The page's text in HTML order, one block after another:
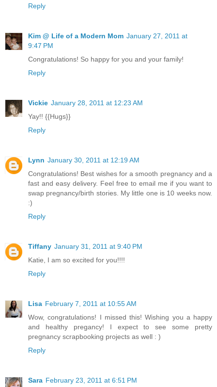
Reply
Kim @ Life of a Modern Mom January 27, 2011 at
9:47 PM
Congratulations! So happy for you and your family!
Reply
Vickie January 28, 2011 at 12:23 AM
Yay!! {{Hugs}}
Reply
Lynn January 30, 2011 at 12:19 AM
Congratulations! Best wishes for a smooth pregnancy and a
fast and easy delivery. Feel free to email me if you want to
swap pregnancy/birth stories. My little one is 10 weeks now.
:)
Reply
Tiffany January 31, 2011 at 9:40 PM
Katie, I am so excited for you!!!!
Reply
Lisa February 7, 2011 at 10:55 AM
Wow, congratulations! I missed this! Wishing you a happy
and healthy pregancy! I expect to see some pretty
pregnancy scrapbooking projects as well : )
Reply
Sara February 23, 2011 at 6:51 PM